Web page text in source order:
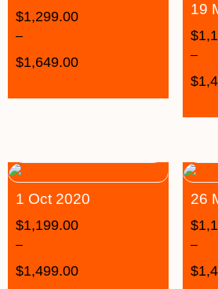
$1,299.00
–
$1,649.00
19
$
–
$
1 Oct 2020
$1,199.00
–
$1,499.00
26
$
–
$